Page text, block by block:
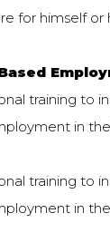
for himself or
training to
in
training to
in